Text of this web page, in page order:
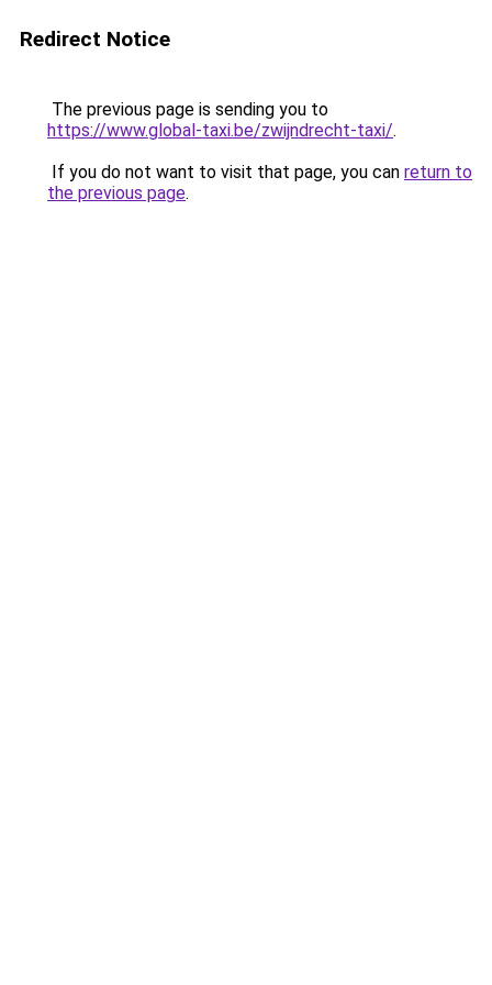
Redirect Notice
The previous page is sending you to
https://www.global-taxi.be/zwijndrecht-taxi/.
If you do not want to visit that page, you can return to
the previous page.